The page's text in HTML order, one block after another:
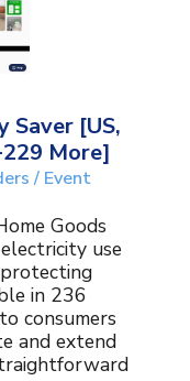
Saver [US,
More]
/ Event
Goods
use
in 236
consumers
and extend